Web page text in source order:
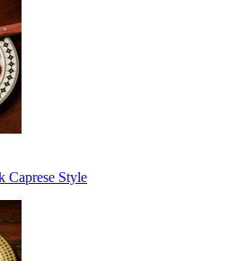
Caprese Style